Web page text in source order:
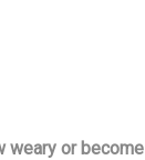
weary or become